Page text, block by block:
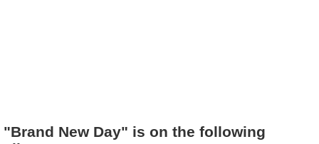
"Brand New Day" is on the following